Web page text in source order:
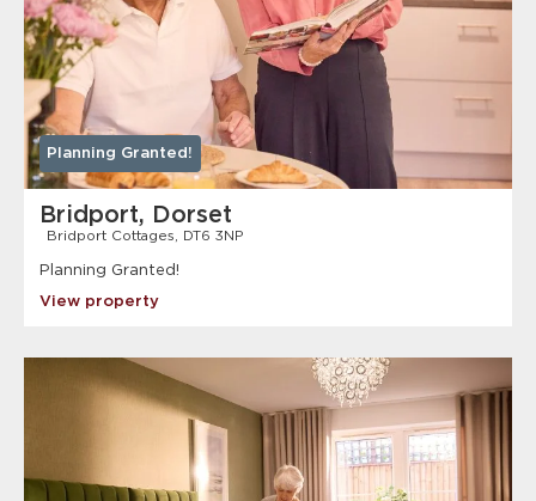
Planning Granted!
Bridport, Dorset
Bridport Cottages, DT6 3NP
Planning Granted!
View property